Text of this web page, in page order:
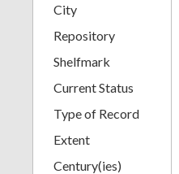
City
Repository
Shelfmark
Current Status
Type of Record
Extent
Century(ies)